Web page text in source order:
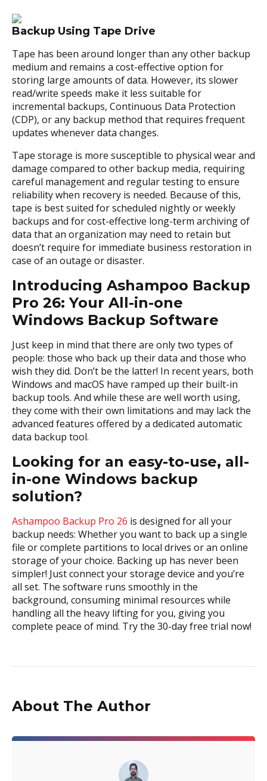
Backup Using Tape Drive
Tape has been around longer than any other backup
medium and remains a cost-effective option for
storing large amounts of data. However, its slower
read/write speeds make it less suitable for
incremental backups, Continuous Data Protection
(CDP), or any backup method that requires frequent
updates whenever data changes.
Tape storage is more susceptible to physical wear and
damage compared to other backup media, requiring
careful management and regular testing to ensure
reliability when recovery is needed. Because of this,
tape is best suited for scheduled nightly or weekly
backups and for cost-effective long-term archiving of
data that an organization may need to retain but
doesn’t require for immediate business restoration in
case of an outage or disaster.
Introducing Ashampoo Backup
Pro 26: Your All-in-one
Windows Backup Software
Just keep in mind that there are only two types of
people: those who back up their data and those who
wish they did. Don’t be the latter! In recent years, both
Windows and macOS have ramped up their built-in
backup tools. And while these are well worth using,
they come with their own limitations and may lack the
advanced features offered by a dedicated automatic
data backup tool.
Looking for an easy-to-use, all-
in-one Windows backup
solution?
Ashampoo Backup Pro 26 is designed for all your
backup needs: Whether you want to back up a single
file or complete partitions to local drives or an online
storage of your choice. Backing up has never been
simpler! Just connect your storage device and you’re
all set. The software runs smoothly in the
background, consuming minimal resources while
handling all the heavy lifting for you, giving you
complete peace of mind. Try the 30-day free trial now!
About The Author